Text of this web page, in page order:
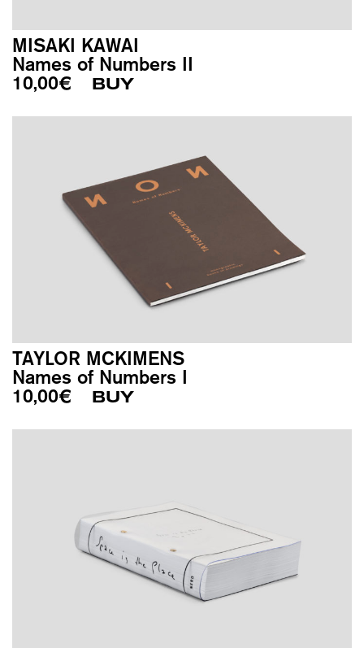
MISAKI KAWAI
Names of Numbers II
10,00€ BUY
TAYLOR MCKIMENS
Names of Numbers I
10,00€ BUY